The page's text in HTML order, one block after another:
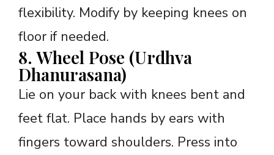
flexibility. Modify by keeping knees on
floor if needed.
8. Wheel Pose (Urdhva
Dhanurasana)
Lie on your back with knees bent and
feet flat. Place hands by ears with
fingers toward shoulders. Press into